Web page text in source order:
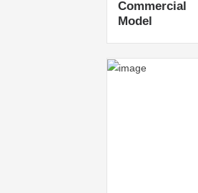
Commercial
Model